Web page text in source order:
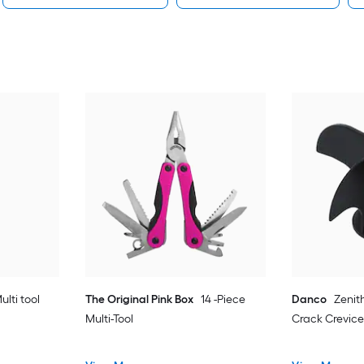
tool The Original Pink Box 14 -Piece
Multi-Tool
Danco
Crack